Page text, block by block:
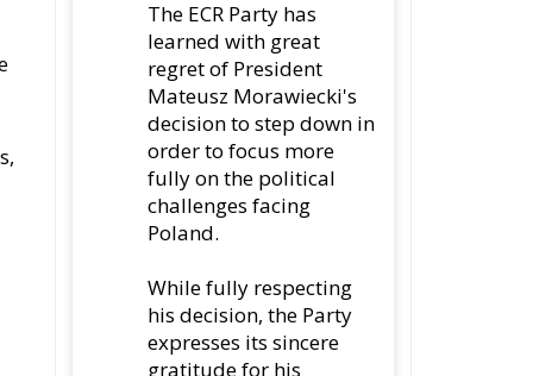
leadership,
78 419
Twitter
ECR Party @ecrparty
Palermo
Torchlight
Procession in Memory
of Paolo Borsellino